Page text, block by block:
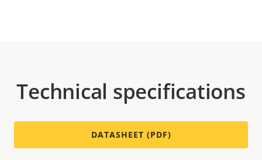
Technical specifications
DATASHEET (PDF)